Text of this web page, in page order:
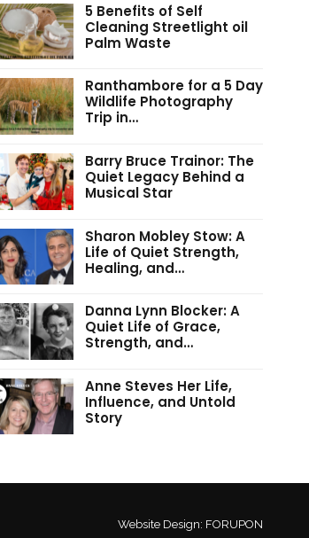
5 Benefits of Self
Cleaning Streetlight oil
Palm Waste
Ranthambore for a 5 Day
Wildlife Photography
Trip in…
Barry Bruce Trainor: The
Quiet Legacy Behind a
Musical Star
Sharon Mobley Stow: A
Life of Quiet Strength,
Healing, and…
Danna Lynn Blocker: A
Quiet Life of Grace,
Strength, and…
Anne Steves Her Life,
Influence, and Untold
Story
Website Design: FORUPON